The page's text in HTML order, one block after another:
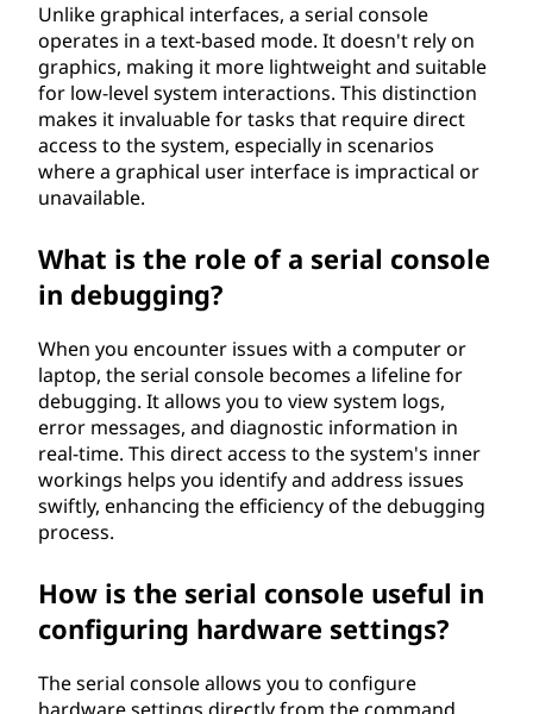
Unlike graphical interfaces, a serial console
operates in a text-based mode. It doesn't rely on
graphics, making it more lightweight and suitable
for low-level system interactions. This distinction
makes it invaluable for tasks that require direct
access to the system, especially in scenarios
where a graphical user interface is impractical or
unavailable.
What is the role of a serial console
in debugging?
When you encounter issues with a computer or
laptop, the serial console becomes a lifeline for
debugging. It allows you to view system logs,
error messages, and diagnostic information in
real-time. This direct access to the system's inner
workings helps you identify and address issues
swiftly, enhancing the efficiency of the debugging
process.
How is the serial console useful in
configuring hardware settings?
The serial console allows you to configure